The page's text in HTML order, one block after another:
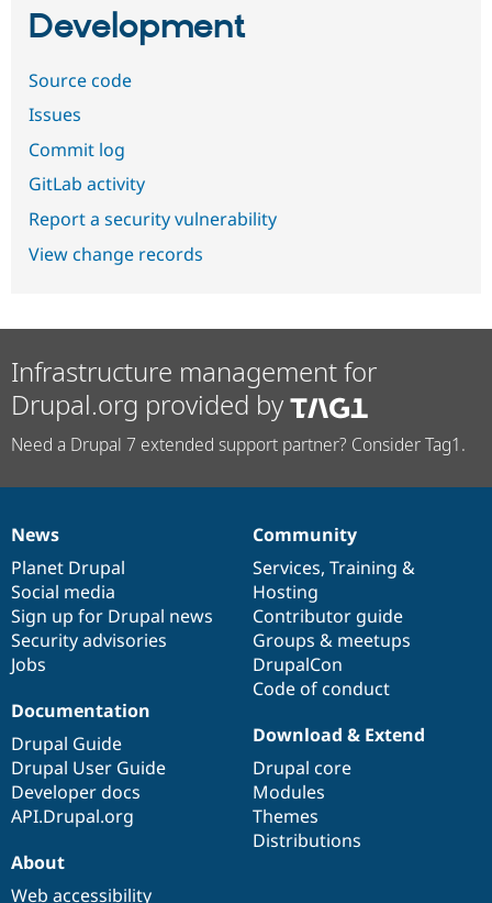
Development
Source code
Issues
Commit log
GitLab activity
Report a security vulnerability
View change records
Infrastructure management for
Drupal.org provided by
Need a Drupal 7 extended support partner? Consider Tag1.
News
items
News
Planet Drupal
Social media
Sign up for Drupal news
Security advisories
Jobs
Our
community
Community
Services, Training &
Hosting
Contributor guide
Groups & meetups
DrupalCon
Code of conduct
Documentation
Documentation
Drupal Guide
Drupal User Guide
Developer docs
API.Drupal.org
Drupal
code
base
Download & Extend
Drupal core
Modules
Themes
Distributions
Governance
of
community
About
Web accessibility